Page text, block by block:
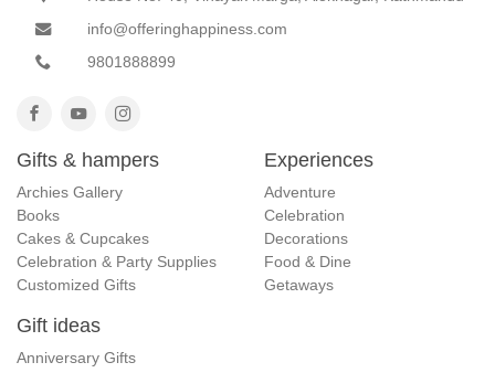
info@offeringhappiness.com
9801888899
Gifts & hampers
Archies Gallery
Books
Cakes & Cupcakes
Celebration & Party Supplies
Customized Gifts
Experiences
Adventure
Celebration
Decorations
Food & Dine
Getaways
Gift ideas
Anniversary Gifts